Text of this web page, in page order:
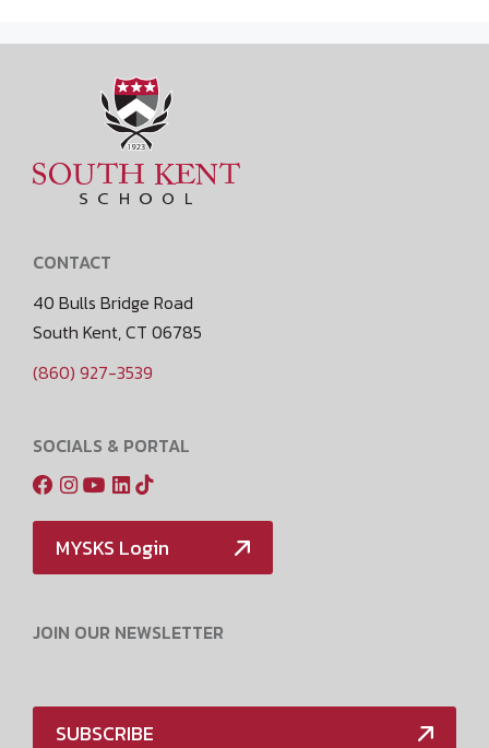
CONTACT
40 Bulls Bridge Road
South Kent, CT 06785
(860) 927-3539
SOCIALS & PORTAL
MYSKS Login
JOIN OUR NEWSLETTER
SUBSCRIBE